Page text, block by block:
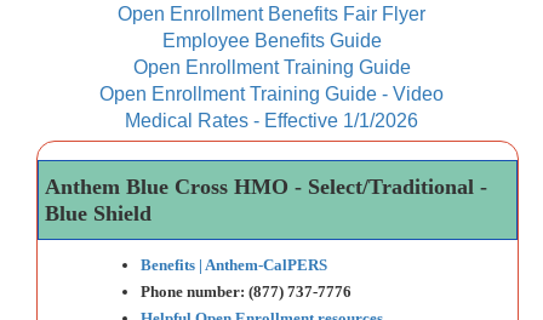
Open Enrollment Benefits Fair Flyer
Employee Benefits Guide
Open Enrollment Training Guide
Open Enrollment Training Guide - Video
Medical Rates - Effective 1/1/2026
Anthem Blue Cross HMO - Select/Traditional -
Blue Shield
Benefits | Anthem-CalPERS
Phone number: (877) 737-7776